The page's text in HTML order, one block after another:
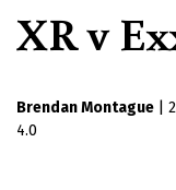
XR v
Brendan Montague
4.0